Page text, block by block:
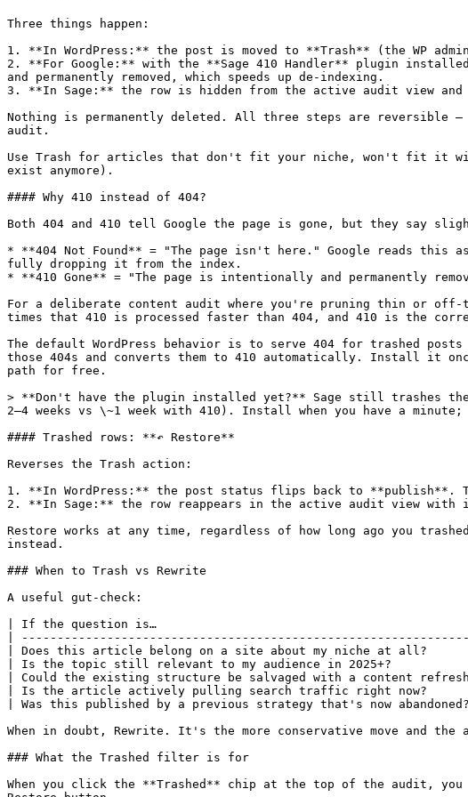
Three things happen:
1. **In WordPress:** the post is moved to **Trash** (the WP
2. **For Google:** with the **Sage 410 Handler** plugin
and permanently removed, which speeds up de-indexing.
3. **In Sage:** the row is hidden from the active audit view
Nothing is permanently deleted. All three steps are reversible —
audit.
Use Trash for articles that don't fit your niche, won't fit it
exist anymore).
#### Why 410 instead of 404?
Both 404 and 410 tell Google the page is gone, but they say
* **404 Not Found** = "The page isn't here." Google reads this
fully dropping it from the index.
* **410 Gone** = "The page is intentionally and permanently
For a deliberate content audit where you're pruning thin or off-
times that 410 is processed faster than 404, and 410 is the
The default WordPress behavior is to serve 404 for trashed
those 404s and converts them to 410 automatically. Install it
path for free.
> **Don't have the plugin installed yet?** Sage still trashes
2–4 weeks vs \~1 week with 410). Install when you have a
#### Trashed rows: **↶ Restore**
Reverses the Trash action:
1. **In WordPress:** the post status flips back to **publish**.
2. **In Sage:** the row reappears in the active audit view with
Restore works at any time, regardless of how long ago you
instead.
### When to Trash vs Rewrite
A useful gut-check:
| If the question is…
|
| Does this article belong on a site about my niche at
| Is the topic still relevant to my audience in 2025+?
| Could the existing structure be salvaged with a content
| Is the article actively pulling search traffic right now?
| Was this published by a previous strategy that's now
When in doubt, Rewrite. It's the more conservative move and
### What the Trashed filter is for
When you click the **Trashed** chip at the top of the audit,